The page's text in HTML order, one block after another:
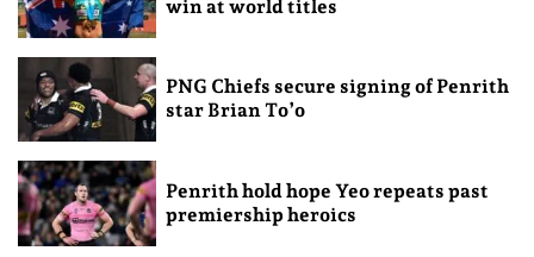
win at world titles
PNG Chiefs secure signing of Penrith
star Brian To’o
Penrith hold hope Yeo repeats past
premiership heroics